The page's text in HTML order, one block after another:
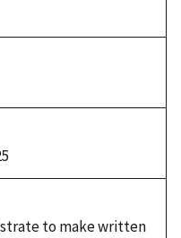
to make written